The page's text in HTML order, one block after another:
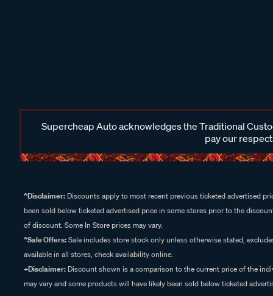
Supercheap Auto acknowledges the Traditional
pay our
^Disclaimer: Discounts apply to most recent previous ticketed advertised
been sold below ticketed advertised price in some stores prior to the
of discount. Some In Store prices may vary.
^Sale Offers:Sale includes store stock only unless otherwise stated,
available in all stores, check availability online.
+Disclaimer: Discount shown is a comparison to the current price of the
may vary and some products will have likely been sold below ticketed